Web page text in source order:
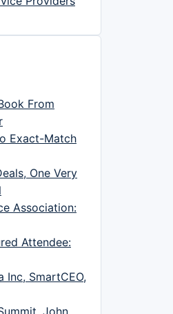
From
Exact-Match
One Very
Association:
Attendee:
Inc, SmartCEO,